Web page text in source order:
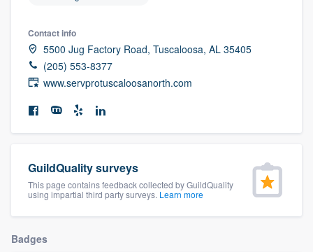
Contact info
5500 Jug Factory Road, Tuscaloosa, AL 35405
(205) 553-8377
www.servprotuscaloosanorth.com
GuildQuality surveys
This page contains feedback collected by GuildQuality
using impartial third party surveys. Learn more
Badges
Welcome to our
community of quality
Get started
Fill out this form, or call us at
(888) 355-
9223. We'll answer your questions, show
you a demo, and get you started.
Pricing